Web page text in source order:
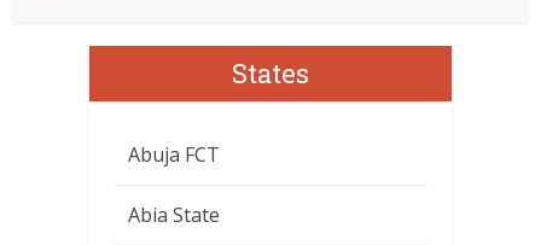
States
Abuja FCT
Abia State